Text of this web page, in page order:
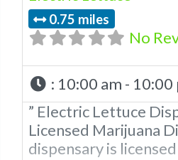
0.75 miles
No
: 10:00 am - 10:00
” Electric Lettuce
Licensed Marijuana
dispensary is